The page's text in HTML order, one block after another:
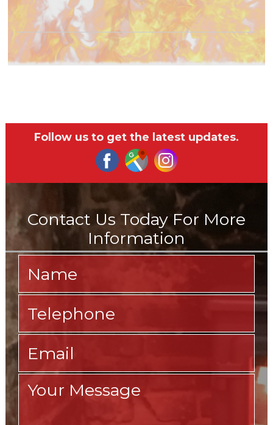
Follow us to get the latest updates.